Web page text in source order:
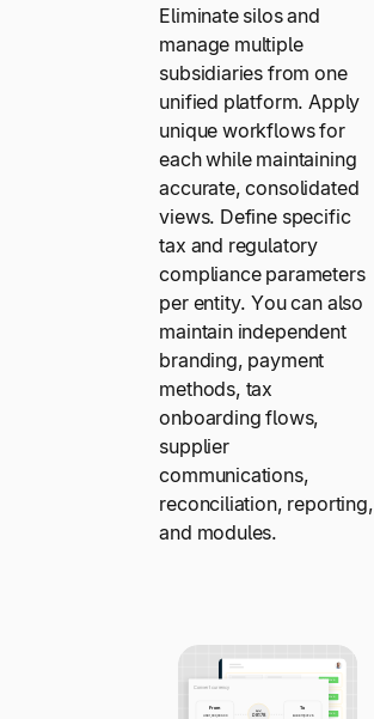
Eliminate silos and
manage multiple
subsidiaries from one
unified platform. Apply
unique workflows for
each while maintaining
accurate, consolidated
views. Define specific
tax and regulatory
compliance parameters
per entity. You can also
maintain independent
branding, payment
methods, tax
onboarding flows,
supplier
communications,
reconciliation, reporting,
and modules.